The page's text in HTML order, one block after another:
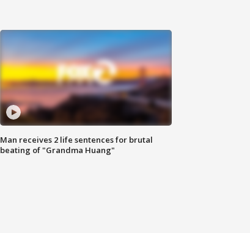
Man receives 2 life sentences for brutal
beating of "Grandma Huang"